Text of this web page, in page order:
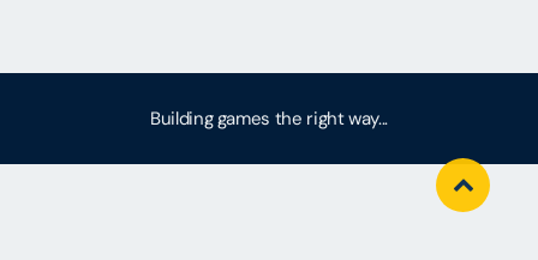
Building games the right way...